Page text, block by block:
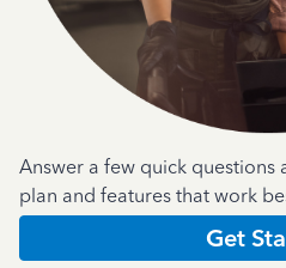
Answer a few quick
plan and features that work
Get